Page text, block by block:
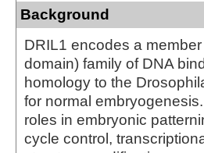
Background
DRIL1 encodes a
domain) family of DNA
homology to the
for normal
roles in embryonic
cycle control,